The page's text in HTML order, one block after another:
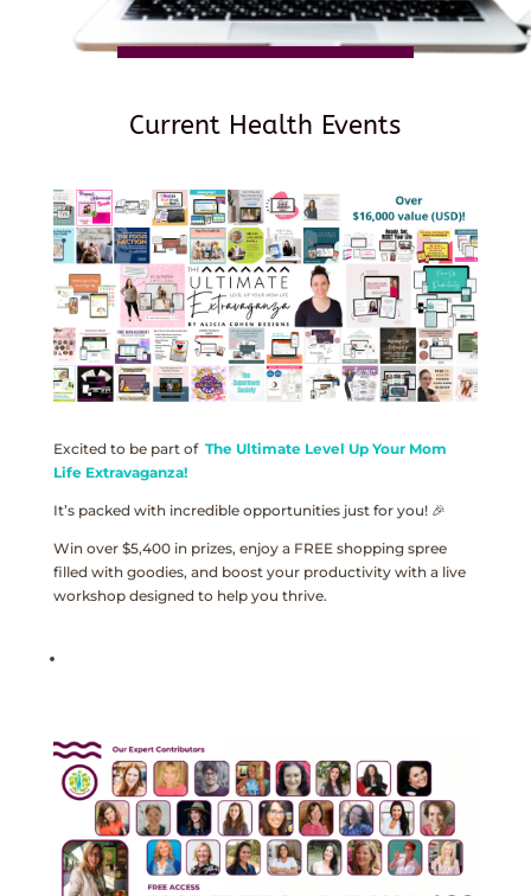
Current Health Events
Excited to be part of The Ultimate Level Up Your Mom
Life Extravaganza!
It’s packed with incredible opportunities just for you! 🎉
Win over $5,400 in prizes, enjoy a FREE shopping spree
filled with goodies, and boost your productivity with a live
workshop designed to help you thrive.